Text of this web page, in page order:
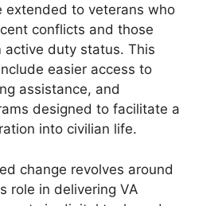
extended to veterans who
conflicts and those
active duty status. This
easier access to
assistance, and
designed to facilitate a
into civilian life.
change revolves around
role in delivering VA